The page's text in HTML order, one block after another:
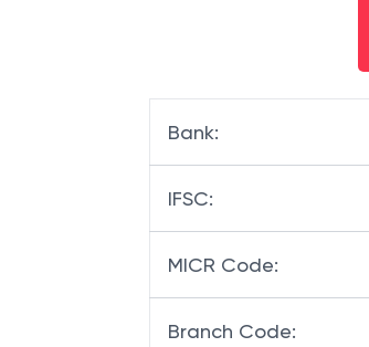
Bank:
IFSC:
MICR Code:
Branch Code: